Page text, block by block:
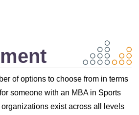
of options to choose from in terms
someone with an MBA in Sports
exist across all levels